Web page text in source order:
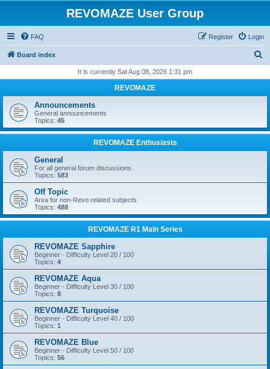
REVOMAZE User Group
FAQ Login
Register
Board index
r
h
It is currently Sat Aug 08, 2026 1:31 pm
REVOMAZE
Announcements
General announcements
Topics: 45
REVOMAZE Enthusiasts
General
For all general forum discussions.
Topics: 583
Off Topic
Area for non-Revo related subjects
Topics: 488
REVOMAZE R1 Main Series
REVOMAZE Sapphire
Beginner - Difficulty Level 20 / 100
Topics: 4
REVOMAZE Aqua
Beginner - Difficulty Level 30 / 100
Topics: 8
REVOMAZE Turquoise
Beginner - Difficulty Level 40 / 100
Topics: 1
REVOMAZE Blue
Beginner - Difficulty Level 50 / 100
Topics: 56